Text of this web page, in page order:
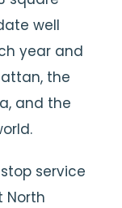
well
year and
the
and the
service
North